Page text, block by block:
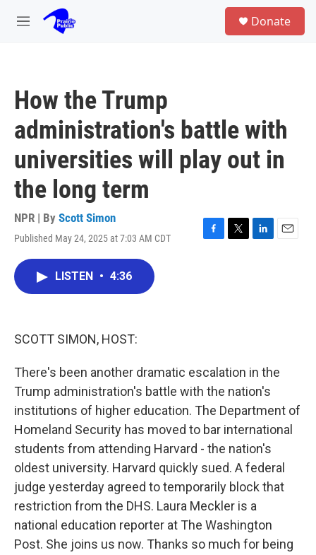
Skip to main content
M
Donate
How the Trump
administration's battle with
universities will play out in
the long term
NPR | By Scott Simon
Published May 24, 2025 at 7:03 AM CDT
F
T
L
E
LISTEN • 4:36
SCOTT SIMON, HOST:
There's been another dramatic escalation in the
Trump administration's battle with the nation's
institutions of higher education. The Department of
Homeland Security has moved to bar international
students from attending Harvard - the nation's
oldest university. Harvard quickly sued. A federal
judge yesterday agreed to temporarily block that
restriction from the DHS. Laura Meckler is a
national education reporter at The Washington
Post. She joins us now. Thanks so much for being